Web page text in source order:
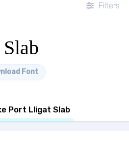
Filters
Font
Port Lligat Slab